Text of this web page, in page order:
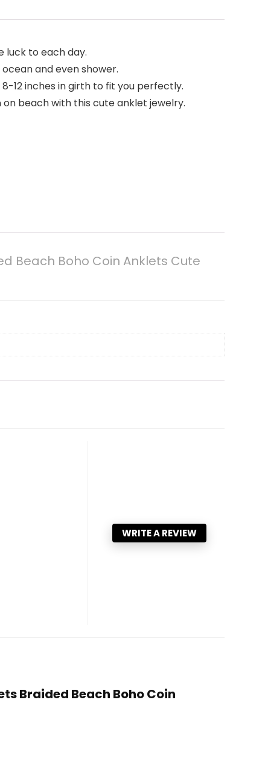
luck to each day.
and even shower.
12 inches in girth to fit you perfectly.
beach with this cute anklet jewelry.
Beach Boho Coin Anklets Cute
WRITE A REVIEW
Braided Beach Boho Coin